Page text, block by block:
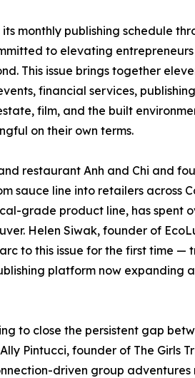
its monthly publishing schedule
to elevating entrepreneurs
This issue brings together
financial services,
film, and the built
on their own terms.
restaurant Anh and Chi and
sauce line into retailers across
grade product line, has spent
Helen Siwak, founder of
to this issue for the first time —
platform now expanding
to close the persistent gap
Pintucci, founder of The Girls
driven group adventures